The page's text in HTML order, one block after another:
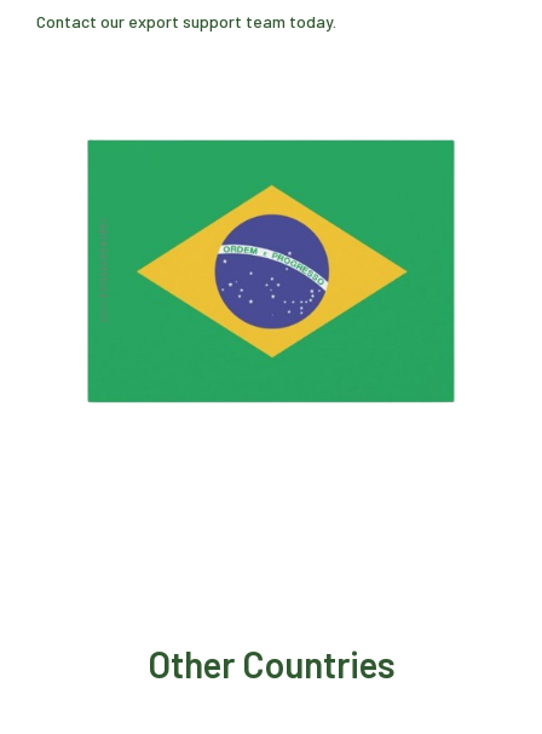
Contact our export support team today.
Other Countries